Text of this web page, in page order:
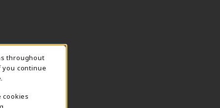
throughout
continue
cookies